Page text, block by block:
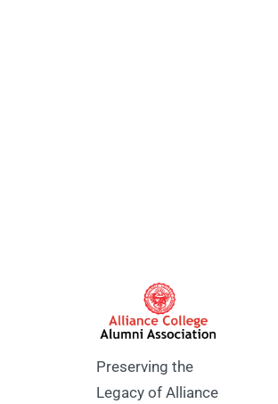
Preserving the
Legacy of Alliance